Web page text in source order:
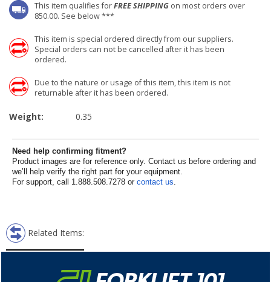
This item qualifies forFREE SHIPPING on most orders over
850.00. See below ***
This item is special ordered directly from our suppliers.
Special orders can not be cancelled after it has been
ordered.
Due to the nature or usage of this item, this item is not
returnable after it has been ordered.
Weight: 0.35
Need help confirming fitment?
Product images are for reference only. Contact us before ordering and
we’ll help verify the right part for your equipment.
For support, call 1.888.508.7278 or contact us.
Related Items: